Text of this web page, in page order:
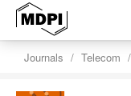
Journals Telecom